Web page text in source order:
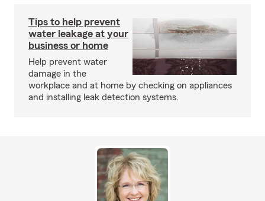
Tips to help prevent
water leakage at your
business or home
Help prevent water
damage in the
workplace and at home by checking on appliances
and installing leak detection systems.